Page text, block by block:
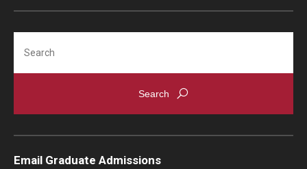
Email Graduate Admissions